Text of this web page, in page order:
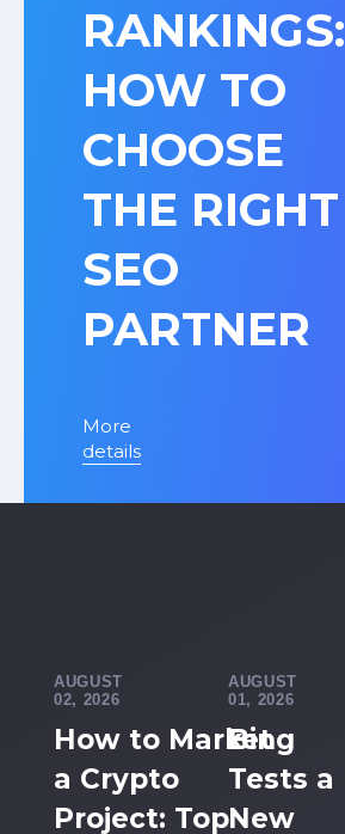
RANKINGS:
HOW TO
CHOOSE
THE RIGHT
SEO
PARTNER
More
details
AUGUST
02, 2026
How to Market
a Crypto
Project: Top
AUGUST
01, 2026
Bing
Tests a
New